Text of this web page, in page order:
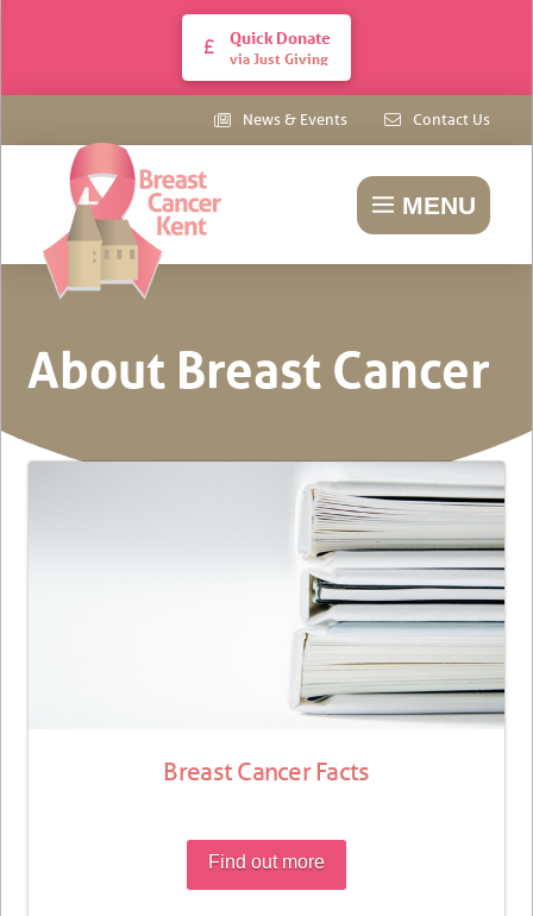
Quick Donate
via Just Giving
News & Events Contact Us
MENU
About Breast Cancer
Breast Cancer Facts
Find out more